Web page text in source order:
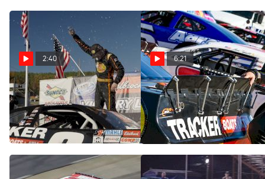
2:40
Carson Kvapil Clinches
Second CARS Tour
Championship At Caraway
Nov 5, 2023
6:21
CARS Tour Title Contenders
Share Thoughts Ahead Of
Championship Finale
Nov 4, 2023